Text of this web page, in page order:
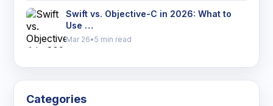
Swift vs. Objective-C in 2026: What to
Use …
Mar 26•5 min read
Categories